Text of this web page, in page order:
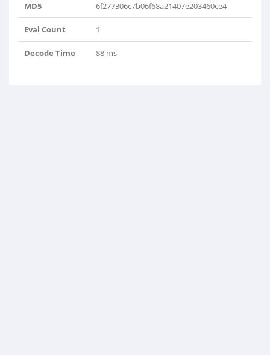
MD5 6f277306c7b06f68a21407e203460ce4
Eval Count 1
Decode Time 88 ms